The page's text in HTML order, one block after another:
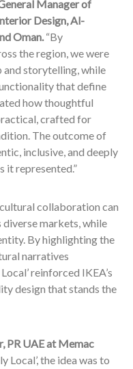
Manager of
Design, Al-
Oman.“By
the region, we were
and storytelling, while
that define
how thoughtful
crafted for
The outcome of
inclusive, and deeply
it represented.”
collaboration can
markets, while
By highlighting the
narratives
reinforced IKEA’s
design that stands the
PR UAE at Memac
Local’, the idea was to